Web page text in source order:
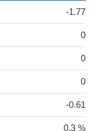
-1.77
0
0
0
-0.61
0.3 %